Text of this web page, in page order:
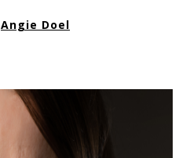
Angie Doel